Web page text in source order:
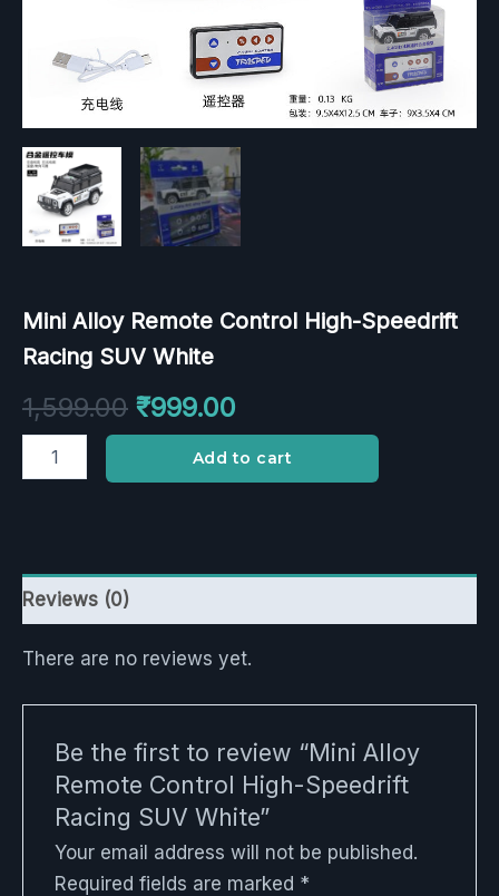
Mini Alloy Remote Control High-Speedrift
Racing SUV White
1,599.00 ₹999.00
Add to cart
Reviews (0)
There are no reviews yet.
Be the first to review “Mini Alloy
Remote Control High-Speedrift
Racing SUV White”
Your email address will not be published.
Required fields are marked *